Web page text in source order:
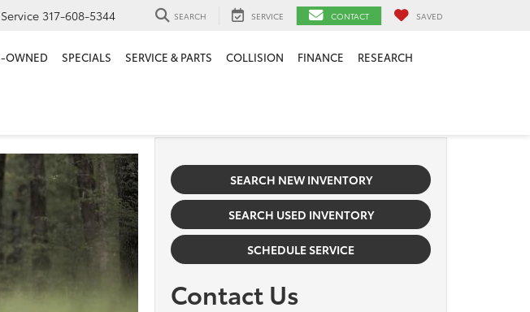
317-608-5344 SEARCH SERVICE CONTACT SAVED
OWNED SPECIALS SERVICE & PARTS COLLISION FINANCE RESEARCH
SEARCH NEW INVENTORY
SEARCH USED INVENTORY
SCHEDULE SERVICE
Contact Us